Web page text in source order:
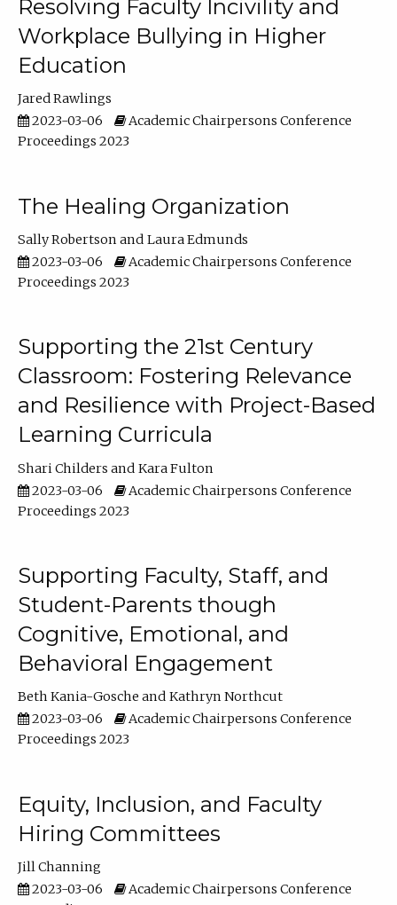
Resolving Faculty Incivility and
Workplace Bullying in Higher
Education
Jared Rawlings
2023-03-06
Academic Chairpersons Conference
Proceedings 2023
The Healing Organization
Sally Robertson
Laura Edmunds
2023-03-06
Academic Chairpersons Conference
Proceedings 2023
Supporting the 21st Century
Classroom: Fostering Relevance
and Resilience with Project-Based
Learning Curricula
Shari Childers
Kara Fulton
2023-03-06
Academic Chairpersons Conference
Proceedings 2023
Supporting Faculty, Staff, and
Student-Parents though
Cognitive, Emotional, and
Behavioral Engagement
Beth Kania-Gosche
Kathryn Northcut
2023-03-06
Academic Chairpersons Conference
Proceedings 2023
Equity, Inclusion, and Faculty
Hiring Committees
Jill Channing
2023-03-06
Academic Chairpersons Conference